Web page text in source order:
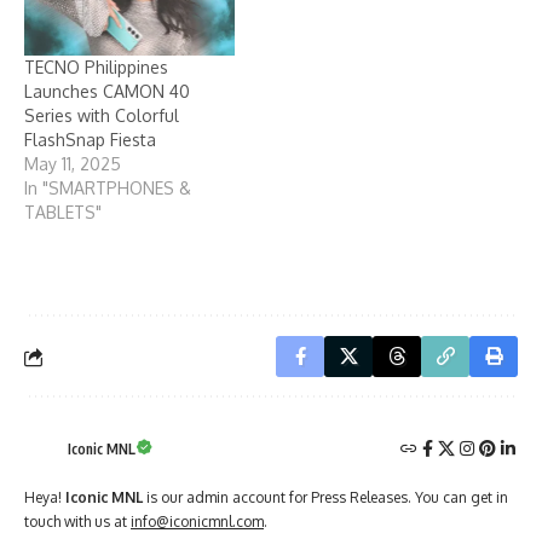
TECNO Philippines
Launches CAMON 40
Series with Colorful
FlashSnap Fiesta
May 11, 2025
In "SMARTPHONES &
TABLETS"
Iconic MNL
Heya! Iconic MNL is our admin account for Press Releases. You can get in
touch with us at info@iconicmnl.com.